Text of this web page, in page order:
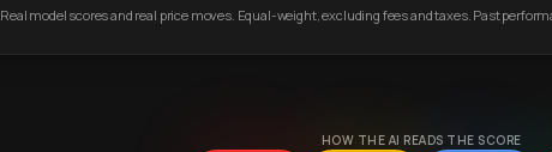
Real model scores and real price moves. Equal-weight, excluding fees and taxes. Past
HOW THE AI READS THE SCORE